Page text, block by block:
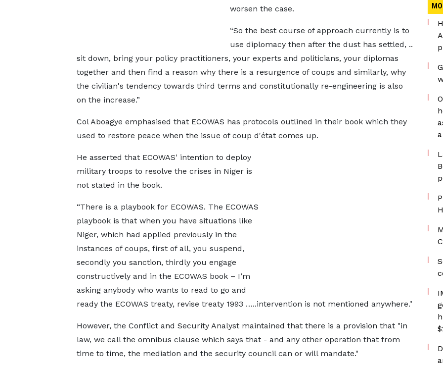
worsen the case.
“So the best course of approach currently is to
use diplomacy then after the dust has settled, ..
sit down, bring your policy practitioners, your experts and politicians, your diplomas
together and then find a reason why there is a resurgence of coups and similarly, why
the civilian's tendency towards third terms and constitutionally re-engineering is also
on the increase.”
Col Aboagye emphasised that ECOWAS has protocols outlined in their book which they
used to restore peace when the issue of coup d'état comes up.
He asserted that ECOWAS' intention to deploy
military troops to resolve the crises in Niger is
not stated in the book.
“There is a playbook for ECOWAS. The ECOWAS
playbook is that when you have situations like
Niger, which had applied previously in the
instances of coups, first of all, you suspend,
secondly you sanction, thirdly you engage
constructively and in the ECOWAS book – I’m
asking anybody who wants to read to go and
ready the ECOWAS treaty, revise treaty 1993 …..intervention is not mentioned anywhere."
However, the Conflict and Security Analyst maintained that there is a provision that "in
law, we call the omnibus clause which says that - and any other operation that from
time to time, the mediation and the security council can or will mandate."